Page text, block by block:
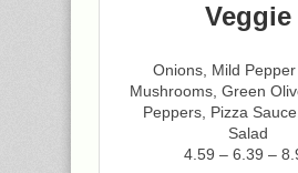
Veggie
Onions, Mild
Mushrooms, Green
Peppers, Pizza
Salad
4.59 – 6.39 –